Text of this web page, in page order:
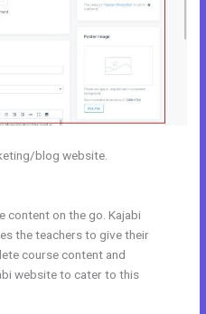
blog website.
content on the go. Kajabi
the teachers to give their
course content and
website to cater to this